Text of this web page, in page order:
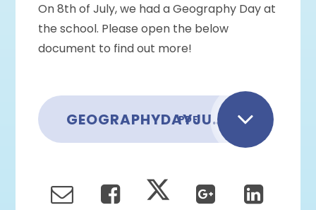
On 8th of July, we had a Geography Day at
the school. Please open the below
document to find out more!
GEOGRAPHYDAYJULY2022
PDF